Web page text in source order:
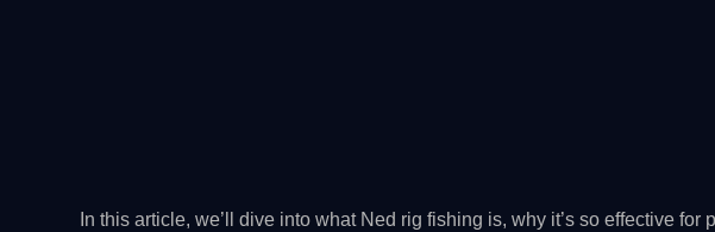
In this article, we’ll dive into what Ned rig fishing is, why it’s so effective